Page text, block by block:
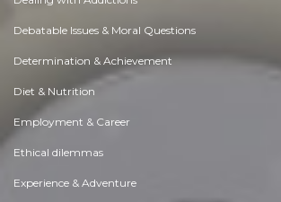
Debatable Issues & Moral Questions
Determination & Achievement
Diet & Nutrition
Employment & Career
Ethical dilemmas
Experience & Adventure